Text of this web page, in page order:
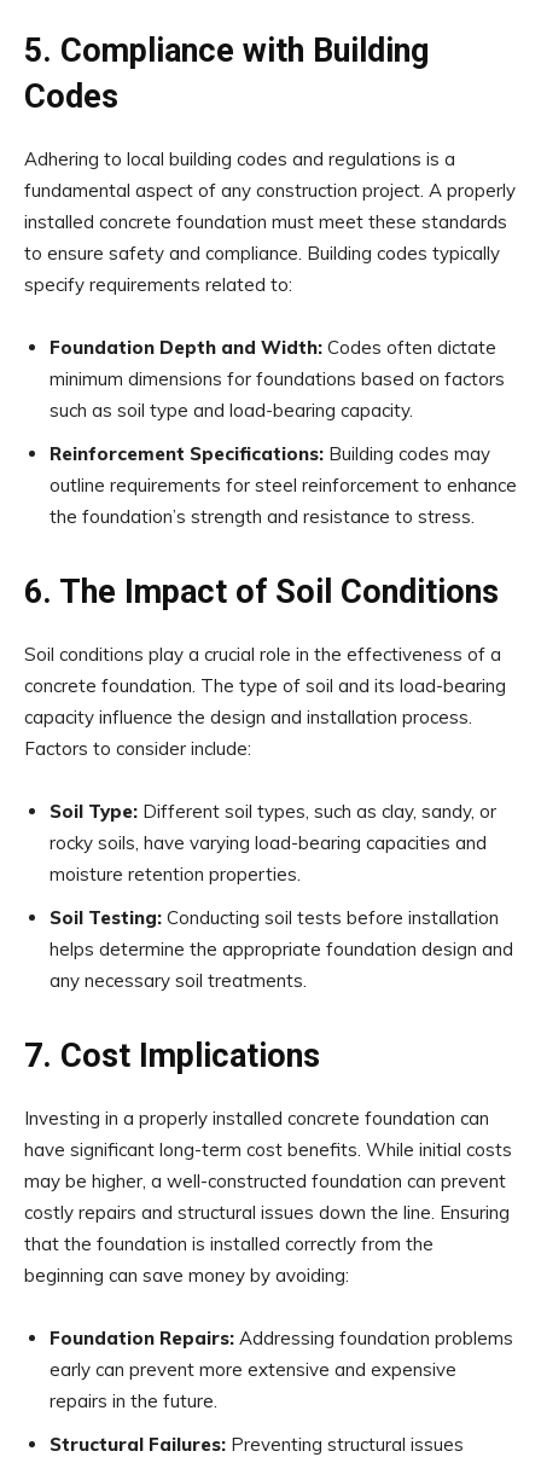
5. Compliance with Building
Codes
Adhering to local building codes and regulations is a
fundamental aspect of any construction project. A properly
installed concrete foundation must meet these standards
to ensure safety and compliance. Building codes typically
specify requirements related to:
Foundation Depth and Width: Codes often dictate
minimum dimensions for foundations based on factors
such as soil type and load-bearing capacity.
Reinforcement Specifications: Building codes may
outline requirements for steel reinforcement to enhance
the foundation’s strength and resistance to stress.
6. The Impact of Soil Conditions
Soil conditions play a crucial role in the effectiveness of a
concrete foundation. The type of soil and its load-bearing
capacity influence the design and installation process.
Factors to consider include:
Soil Type: Different soil types, such as clay, sandy, or
rocky soils, have varying load-bearing capacities and
moisture retention properties.
Soil Testing: Conducting soil tests before installation
helps determine the appropriate foundation design and
any necessary soil treatments.
7. Cost Implications
Investing in a properly installed concrete foundation can
have significant long-term cost benefits. While initial costs
may be higher, a well-constructed foundation can prevent
costly repairs and structural issues down the line. Ensuring
that the foundation is installed correctly from the
beginning can save money by avoiding:
Foundation Repairs: Addressing foundation problems
early can prevent more extensive and expensive
repairs in the future.
Structural Failures: Preventing structural issues